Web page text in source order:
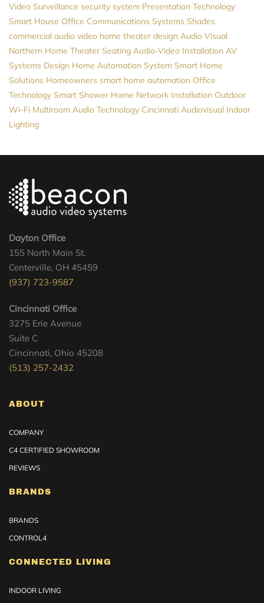
Video Surveillance security system Presentation Technology
Smart House Office Communications Systems Shades
commercial audio video home theater design Audio Visual
Northern Home Theater Seating Audio-Video Installation AV
Systems Design Home Automation System Smart Home
Solutions Homeowners smart home automation Office
Technology Smart Shower Home Network Installation Outdoor
Wi-Fi Multiroom Audio Technology Cincinnati Audiovisual Indoor
Lighting
Dayton Office
155 North Main St.
Centerville, OH 45459
(937) 723-9587
Cincinnati Office
3275 Erie Avenue
Suite C
Cincinnati, Ohio 45208
(513) 257-2432
ABOUT
COMPANY
C4 CERTIFIED SHOWROOM
REVIEWS
BRANDS
BRANDS
CONTROL4
CONNECTED LIVING
INDOOR LIVING